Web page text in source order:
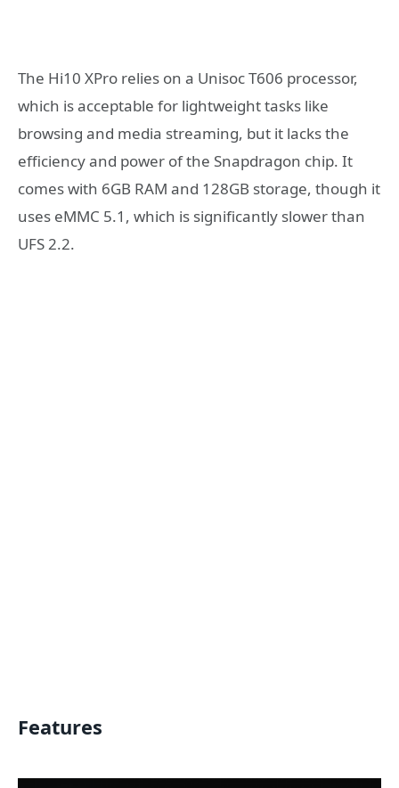
The Hi10 XPro relies on a Unisoc T606 processor,
which is acceptable for lightweight tasks like
browsing and media streaming, but it lacks the
efficiency and power of the Snapdragon chip. It
comes with 6GB RAM and 128GB storage, though it
uses eMMC 5.1, which is significantly slower than
UFS 2.2.
Features